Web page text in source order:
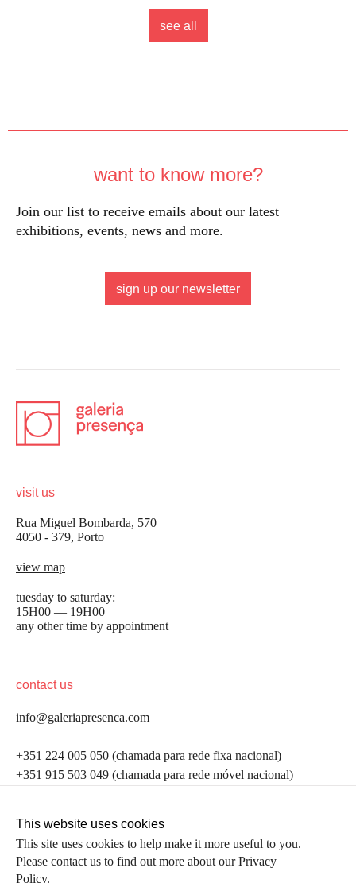
see all
want to know more?
Join our list to receive emails about our latest
exhibitions, events, news and more.
sign up our newsletter
visit us
Rua Miguel Bombarda, 570
4050 - 379, Porto
view map
tuesday to saturday:
15H00 — 19H00
any other time by appointment
contact us
info@galeriapresenca.com
+351 224 005 050 (chamada para rede fixa nacional)
+351 915 503 049 (chamada para rede móvel nacional)
follow us
be the first to know
Join our list to receive emails about our latest
first name
This website uses cookies
This site uses cookies to help make it more useful to you.
Please contact us to find out more about our Privacy
Policy.